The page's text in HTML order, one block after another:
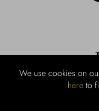
We use cookies on
here to
RUBINACCI S.r.l.: